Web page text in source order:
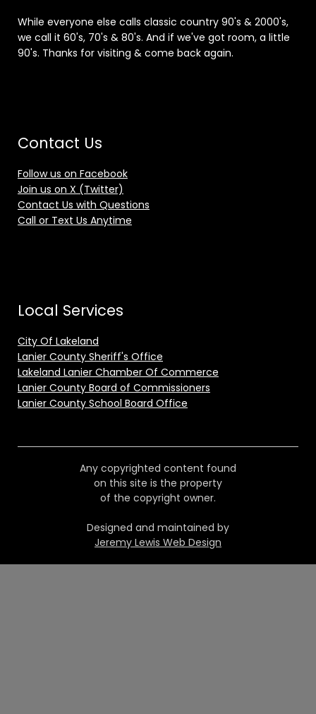
While everyone else calls classic country 90's & 2000's,
we call it 60's, 70's & 80's. And if we've got room, a little
90's. Thanks for visiting & come back again.
Contact Us
Follow us on Facebook
Join us on X (Twitter)
Contact Us with Questions
Call or Text Us Anytime
Local Services
City Of Lakeland
Lanier County Sheriff's Office
Lakeland Lanier Chamber Of Commerce
Lanier County Board of Commissioners
Lanier County School Board Office
Any copyrighted content found
on this site is the property
of the copyright owner.
Designed and maintained by
Jeremy Lewis Web Design